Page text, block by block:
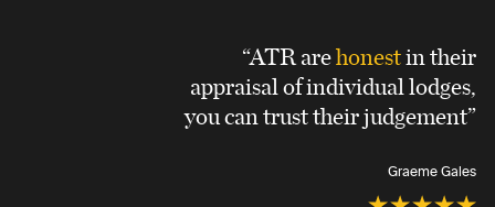
“ATR arehonestin their
appraisal of individual lodges,
you can trust their judgement”
Graeme Gales